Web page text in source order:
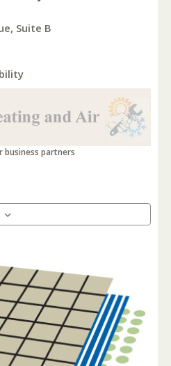
Suite B
business partners